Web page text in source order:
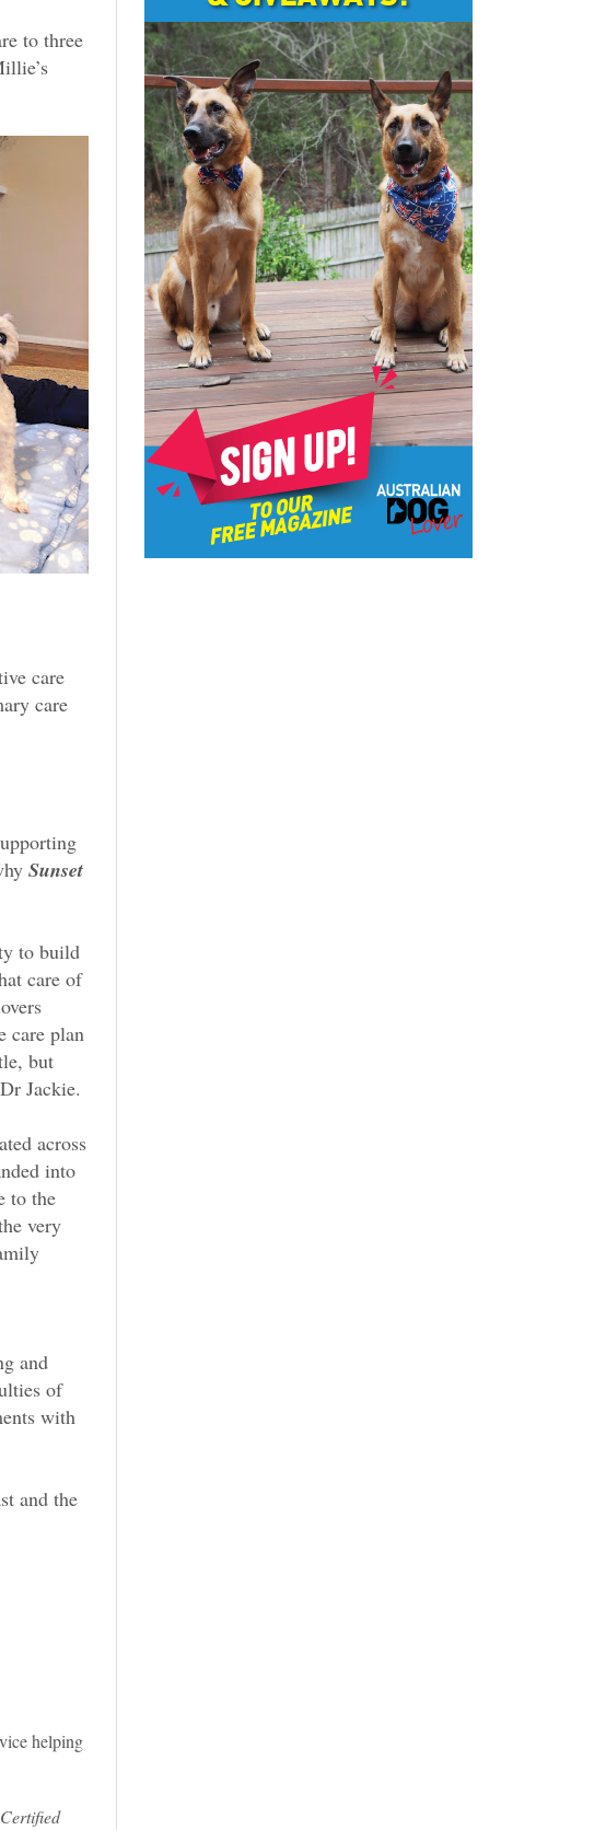
to three
care
care
Sunset
to build
care of
care plan
but
Jackie.
across
into
to the
very
and
of
with
and the
helping